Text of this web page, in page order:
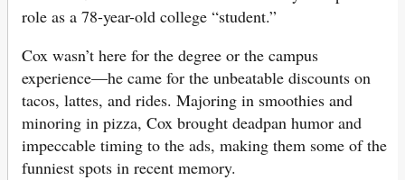
role as a 78-year-old college “student.”
Cox wasn’t here for the degree or the campus
experience—he came for the unbeatable discounts on
tacos, lattes, and rides. Majoring in smoothies and
minoring in pizza, Cox brought deadpan humor and
impeccable timing to the ads, making them some of the
funniest spots in recent memory.